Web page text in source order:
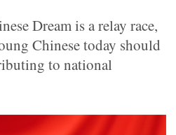
Dream is a relay race,
Chinese today should
to national